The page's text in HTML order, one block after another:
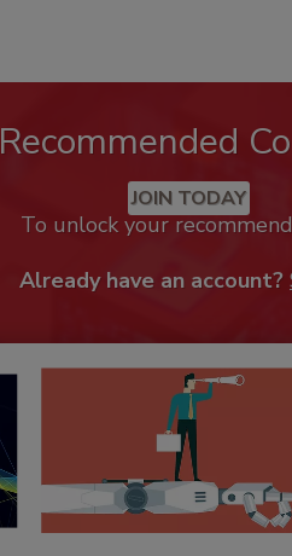
Recommended
JOIN TODAY
To unlock your
Already have an account?